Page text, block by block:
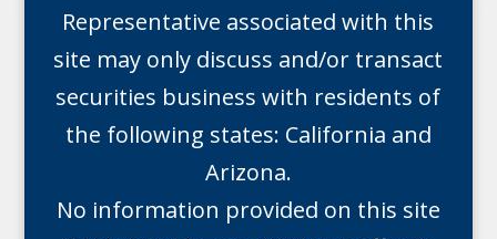
Representative associated with this
site may only discuss and/or transact
securities business with residents of
the following states: California and
Arizona.
No information provided on this site